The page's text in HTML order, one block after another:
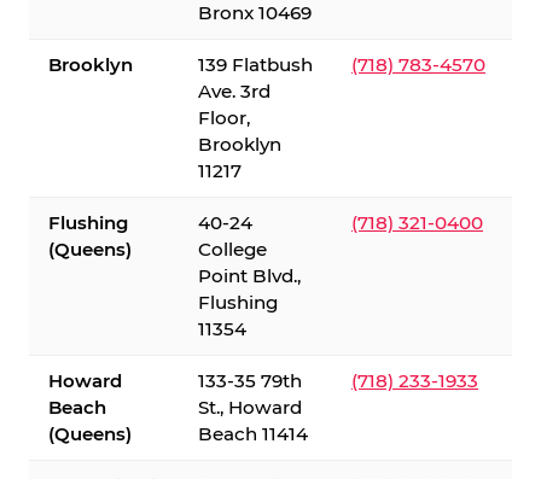
Bronx 10469
Brooklyn
139 Flatbush
Ave. 3rd
Floor,
Brooklyn
11217
(718) 783-4570
Flushing
(Queens)
40-24
College
Point Blvd.,
Flushing
11354
(718) 321-0400
Howard
Beach
(Queens)
133-35 79th
St., Howard
Beach 11414
(718) 233-1933